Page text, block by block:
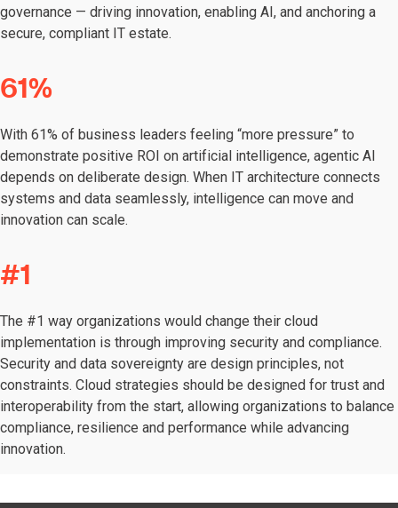
governance — driving innovation, enabling AI, and anchoring a
secure, compliant IT estate.
61%
With 61% of business leaders feeling “more pressure” to
demonstrate positive ROI on artificial intelligence, agentic AI
depends on deliberate design. When IT architecture connects
systems and data seamlessly, intelligence can move and
innovation can scale.
#1
The #1 way organizations would change their cloud
implementation is through improving security and compliance.
Security and data sovereignty are design principles, not
constraints. Cloud strategies should be designed for trust and
interoperability from the start, allowing organizations to balance
compliance, resilience and performance while advancing
innovation.